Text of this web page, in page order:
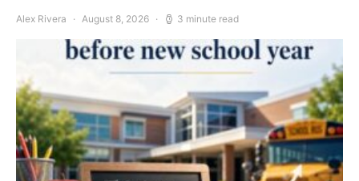
Alex Rivera August 8, 2026 3 minute read